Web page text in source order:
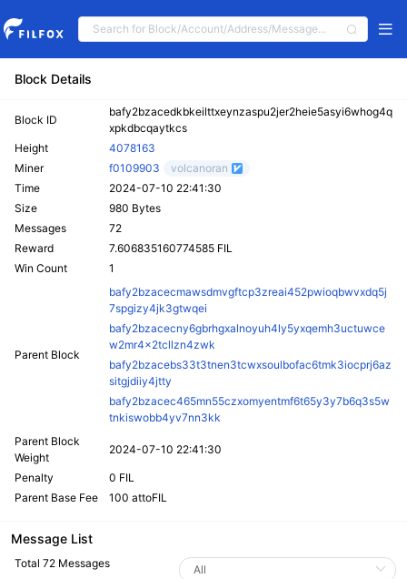
Block Details
Block ID
bafy2bzacedkbkeilttxeynzaspu2jer2heie5asyi6whog4q
xpkdbcqaytkcs
Height
4078163
Miner
f0109903
volcanoran
Time
2024-07-10 22:41:30
Size
980 Bytes
Messages
72
Reward
7.606835160774585 FIL
Win Count
1
Parent Block
bafy2bzacecmawsdmvgftcp3zreai452pwioqbwvxdq5j
7spgizy4jk3gtwqei
bafy2bzacecny6gbrhgxalnoyuh4ly5yxqemh3uctuwce
w2mr4x2tcllzn4zwk
bafy2bzacebs33t3tnen3tcwxsoulbofac6tmk3iocprj6az
sitgjdiiy4jtty
bafy2bzacec465mn55czxomyentmf6t65y3y7b6q3s5w
tnkiswobb4yv7nn3kk
Parent Block
Weight
2024-07-10 22:41:30
Penalty
0 FIL
Parent Base Fee
100 attoFIL
Message List
Total 72 Messages